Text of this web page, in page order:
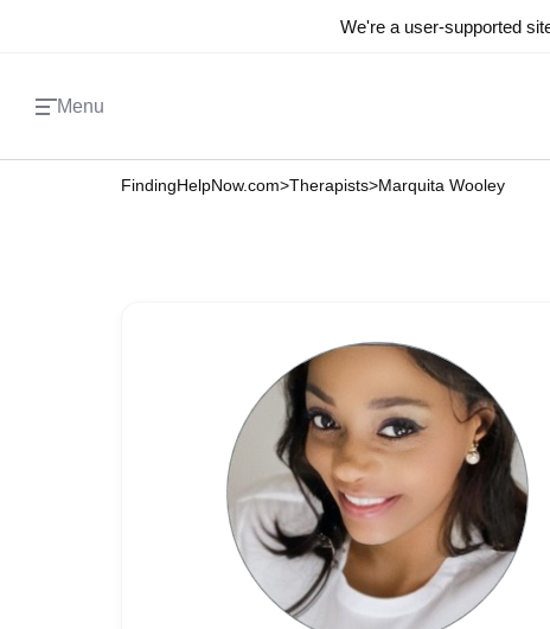
We're a user-supported
Menu
FindingHelpNow.com>Therapists>Marquita Wooley